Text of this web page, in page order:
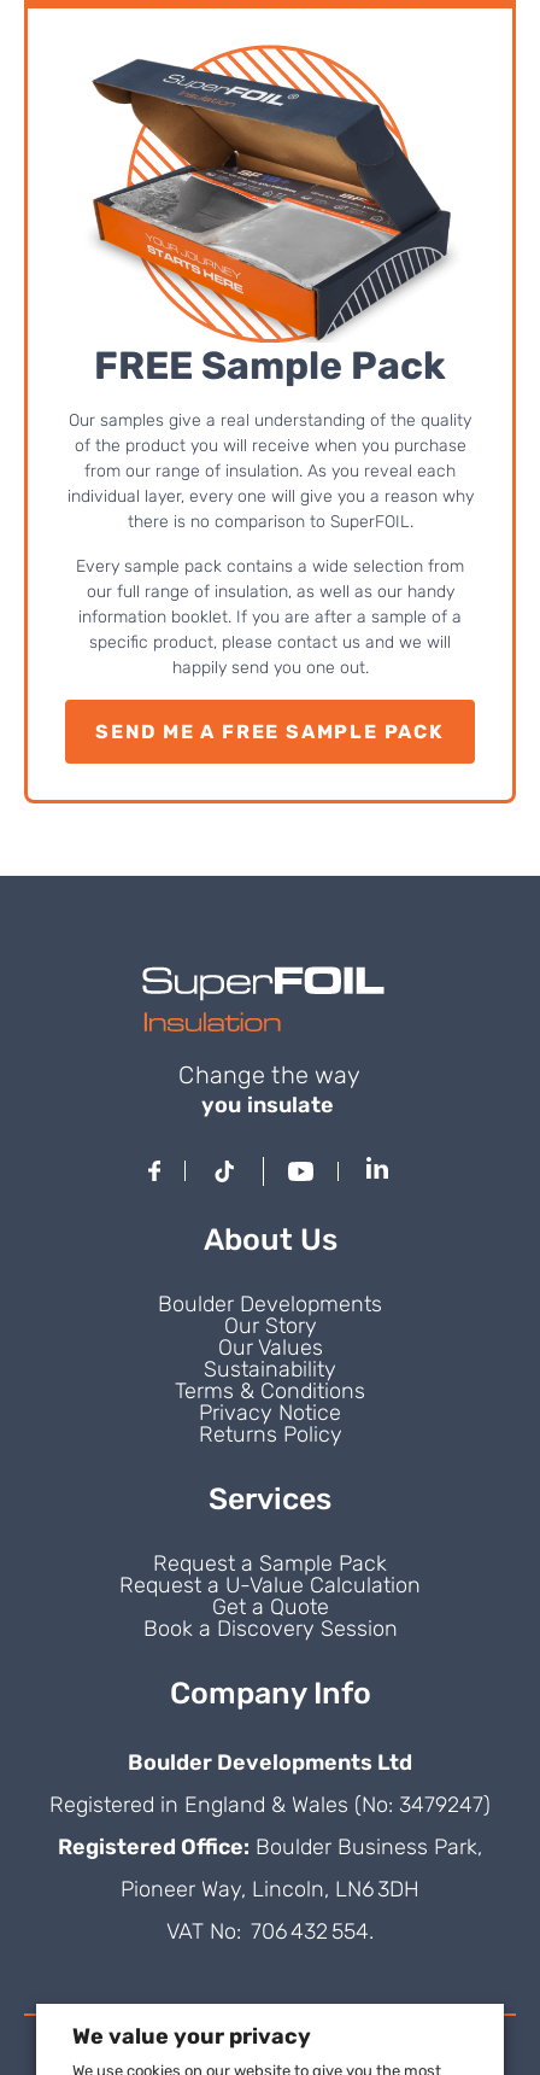
FREE Sample Pack
Our samples give a real understanding of the quality
of the product you will receive when you purchase
from our range of insulation. As you reveal each
individual layer, every one will give you a reason why
there is no comparison to SuperFOIL.
Every sample pack contains a wide selection from
our full range of insulation, as well as our handy
information booklet. If you are after a sample of a
specific product, please contact us and we will
happily send you one out.
SEND ME A FREE SAMPLE PACK
Change the way
you insulate
About Us
Boulder Developments
Our Story
Our Values
Sustainability
Terms & Conditions
Privacy Notice
Returns Policy
Services
Request a Sample Pack
Request a U-Value Calculation
Get a Quote
Book a Discovery Session
Company Info
Boulder Developments Ltd
Registered in England & Wales (No: 3479247)
Registered Office: Boulder Business Park,
Pioneer Way, Lincoln, LN6 3DH
VAT No: 706 432 554.
We value your privacy
We use cookies on our website to give you the most